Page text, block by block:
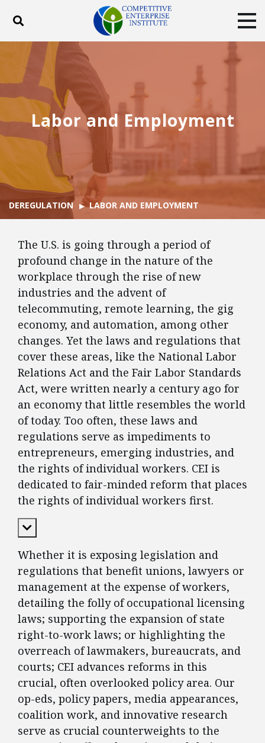
Toggle search
ABOUT
PRODUCTS
BLOG
EVENTS
DONATE
Facebook YouTubeInstagram
Labor and Employment
DEREGULATION LABOR AND EMPLOYMENT
The U.S. is going through a period of
profound change in the nature of the
workplace through the rise of new
industries and the advent of
telecommuting, remote learning, the gig
economy, and automation, among other
changes. Yet the laws and regulations that
cover these areas, like the National Labor
Relations Act and the Fair Labor Standards
Act, were written nearly a century ago for
an economy that little resembles the world
of today. Too often, these laws and
regulations serve as impediments to
entrepreneurs, emerging industries, and
the rights of individual workers. CEI is
dedicated to fair-minded reform that places
the rights of individual workers first.
Expand Content
Whether it is exposing legislation and
regulations that benefit unions, lawyers or
management at the expense of workers,
detailing the folly of occupational licensing
laws; supporting the expansion of state
right-to-work laws; or highlighting the
overreach of lawmakers, bureaucrats, and
courts; CEI advances reforms in this
crucial, often overlooked policy area. Our
op-eds, policy papers, media appearances,
coalition work, and innovative research
serve as crucial counterweights to the